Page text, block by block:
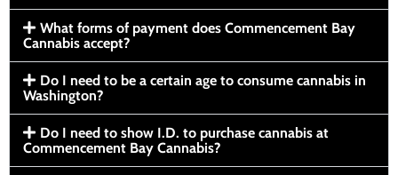
What forms of payment does Commencement Bay
Cannabis accept?
Do I need to be a certain age to consume cannabis in
Washington?
Do I need to show I.D. to purchase cannabis at
Commencement Bay Cannabis?